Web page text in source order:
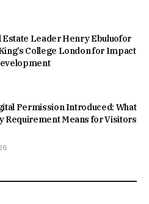
Estate Leader Henry Ebuluofor
College London for Impact
Permission Introduced: What
Requirement Means for Visitors